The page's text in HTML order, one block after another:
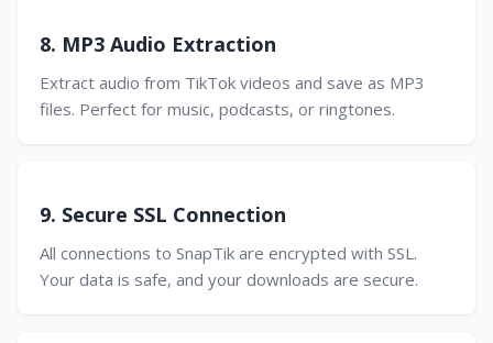
8. MP3 Audio Extraction
Extract audio from TikTok videos and save as MP3
files. Perfect for music, podcasts, or ringtones.
9. Secure SSL Connection
All connections to SnapTik are encrypted with SSL.
Your data is safe, and your downloads are secure.